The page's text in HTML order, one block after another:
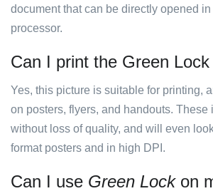
document that can be directly opened in
processor.
Can I print the Green
Yes, this picture is suitable for printing,
on posters, flyers, and handouts. These
without loss of quality, and will even
format posters and in high DPI.
Can I use Green Lockon